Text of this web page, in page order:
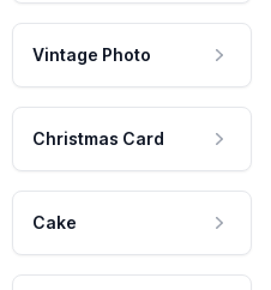
Vintage Photo
Christmas Card
Cake